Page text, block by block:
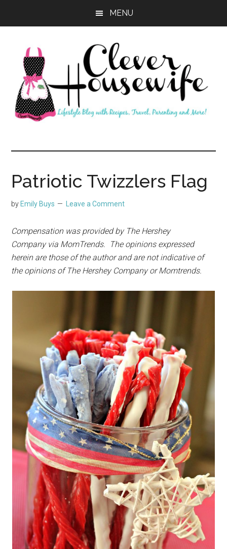
MENU
Clever
Housewife
Patriotic Twizzlers Flag
by Emily Buys Leave a Comment
Compensation was provided by The Hershey
Company via MomTrends. The opinions expressed
herein are those of the author and are not indicative of
the opinions of The Hershey Company or Momtrends.